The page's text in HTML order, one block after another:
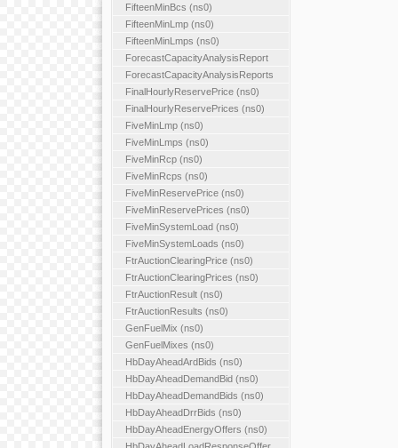
FifteenMinBcs (ns0)
FifteenMinLmp (ns0)
FifteenMinLmps (ns0)
ForecastCapacityAnalysisReport
ForecastCapacityAnalysisReports
FinalHourlyReservePrice (ns0)
FinalHourlyReservePrices (ns0)
FiveMinLmp (ns0)
FiveMinLmps (ns0)
FiveMinRcp (ns0)
FiveMinRcps (ns0)
FiveMinReservePrice (ns0)
FiveMinReservePrices (ns0)
FiveMinSystemLoad (ns0)
FiveMinSystemLoads (ns0)
FtrAuctionClearingPrice (ns0)
FtrAuctionClearingPrices (ns0)
FtrAuctionResult (ns0)
FtrAuctionResults (ns0)
GenFuelMix (ns0)
GenFuelMixes (ns0)
HbDayAheadArdBids (ns0)
HbDayAheadDemandBid (ns0)
HbDayAheadDemandBids (ns0)
HbDayAheadDrrBids (ns0)
HbDayAheadEnergyOffers (ns0)
HbDayAheadLoadResponseOffer